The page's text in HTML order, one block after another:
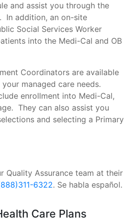
and assist you through the
In addition, an on-site
Social Services Worker
into the Medi-Cal and OB
Coordinators are available
managed care needs.
enrollment into Medi-Cal,
They can also assist you
and selecting a Primary
Quality Assurance team at their
6322. Se habla español.
Care Plans